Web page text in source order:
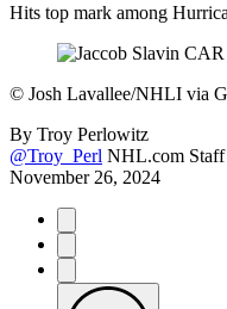
Hits top mark among
© Josh Lavallee/NHLI via
By Troy Perlowitz
@Troy_Perl NHL.com
November 26, 2024